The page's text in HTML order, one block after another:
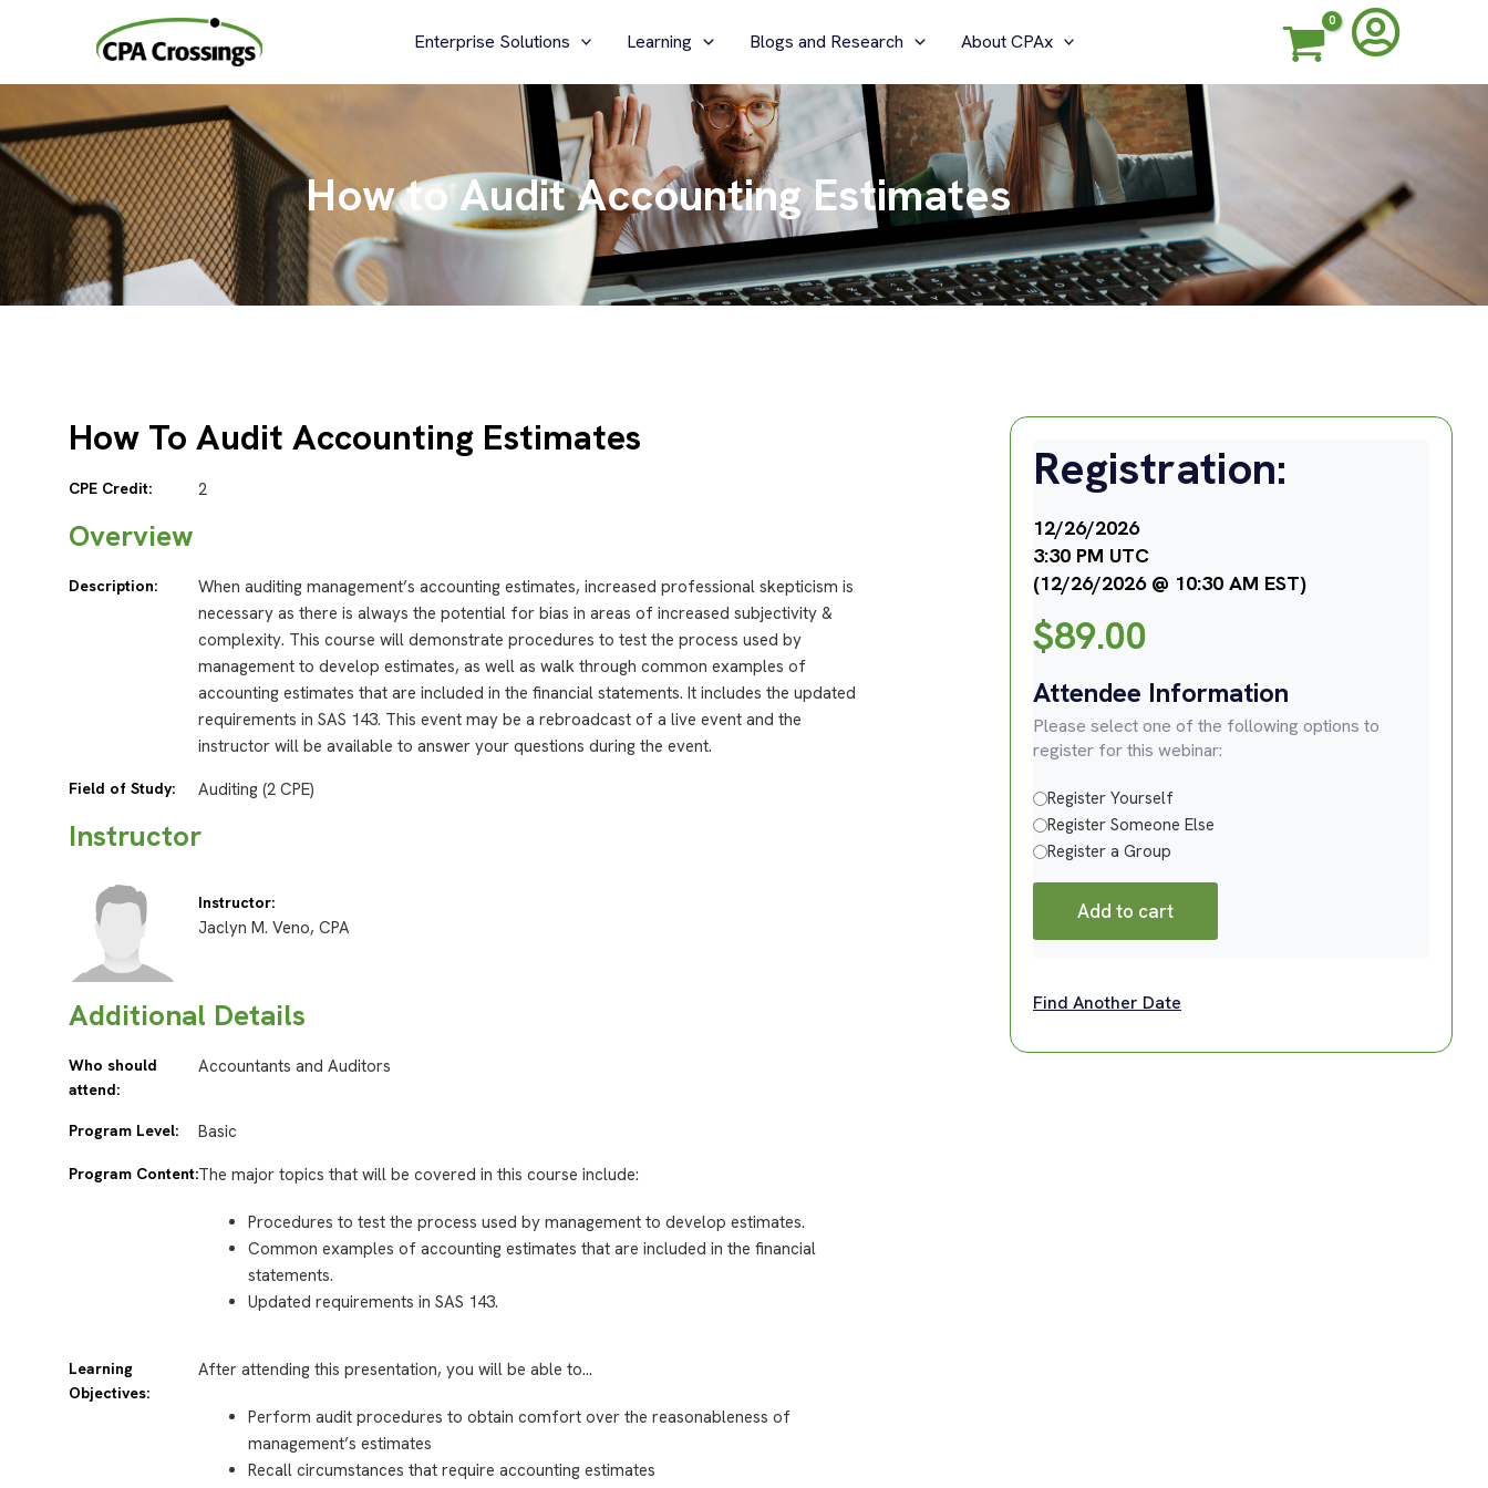
Enterprise Solutions Learning Blogs and Research About CPAx
How to Audit Accounting Estimates
How To Audit Accounting Estimates
CPE Credit: 2
Overview
Description:
When auditing management’s accounting estimates, increased professional skepticism is
necessary as there is always the potential for bias in areas of increased subjectivity &
complexity. This course will demonstrate procedures to test the process used by
management to develop estimates, as well as walk through common examples of
accounting estimates that are included in the financial statements. It includes the updated
requirements in SAS 143. This event may be a rebroadcast of a live event and the
instructor will be available to answer your questions during the event.
Field of Study: Auditing (2 CPE)
Instructor
Instructor:
Jaclyn M. Veno, CPA
Additional Details
Who should
attend:
Accountants and Auditors
Program Level: Basic
Program Content:The major topics that will be covered in this course include:
Procedures to test the process used by management to develop estimates.
Common examples of accounting estimates that are included in the financial
statements.
Updated requirements in SAS 143.
Learning
Objectives:
After attending this presentation, you will be able to…
Perform audit procedures to obtain comfort over the reasonableness of
management’s estimates
Recall circumstances that require accounting estimates
Registration:
12/26/2026
3:30 PM UTC
(12/26/2026 @ 10:30 AM EST)
$89.00
Attendee Information
Please select one of the following options to
register for this webinar:
Register Yourself
Register Someone Else
Register a Group
Add to cart
Find Another Date